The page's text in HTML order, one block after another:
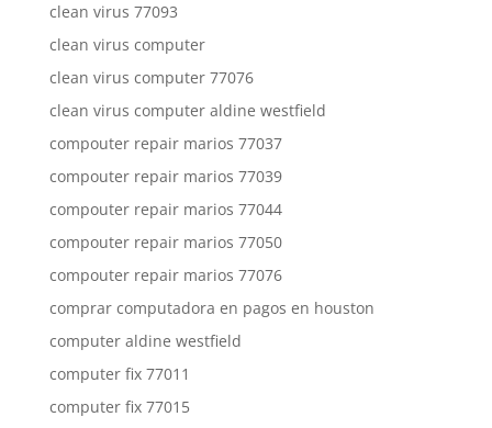
clean virus 77093
clean virus computer
clean virus computer 77076
clean virus computer aldine westfield
compouter repair marios 77037
compouter repair marios 77039
compouter repair marios 77044
compouter repair marios 77050
compouter repair marios 77076
comprar computadora en pagos en houston
computer aldine westfield
computer fix 77011
computer fix 77015